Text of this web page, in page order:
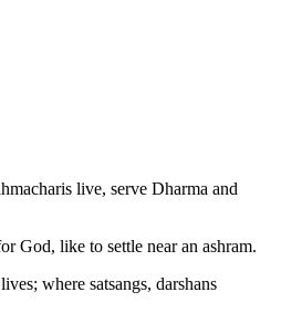
live, serve Dharma and
God, like to settle near an ashram.
where satsangs, darshans